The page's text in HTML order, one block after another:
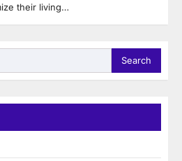
their living…